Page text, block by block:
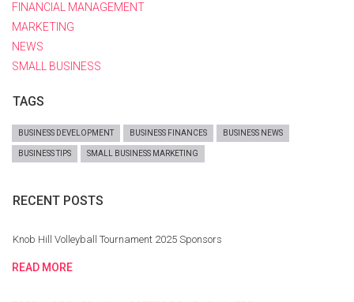
FINANCIAL MANAGEMENT
MARKETING
NEWS
SMALL BUSINESS
TAGS
BUSINESS DEVELOPMENT BUSINESS FINANCES BUSINESS NEWS
BUSINESS TIPS SMALL BUSINESS MARKETING
RECENT POSTS
Knob Hill Volleyball Tournament 2025 Sponsors
READ MORE